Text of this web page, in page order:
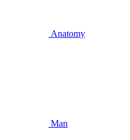
Anatomy
Man